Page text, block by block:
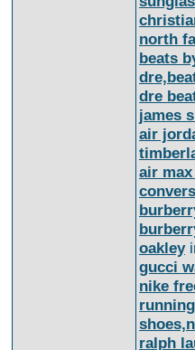
north
beats
dre
james
air
air max
oakley
gucci
nike
ralph